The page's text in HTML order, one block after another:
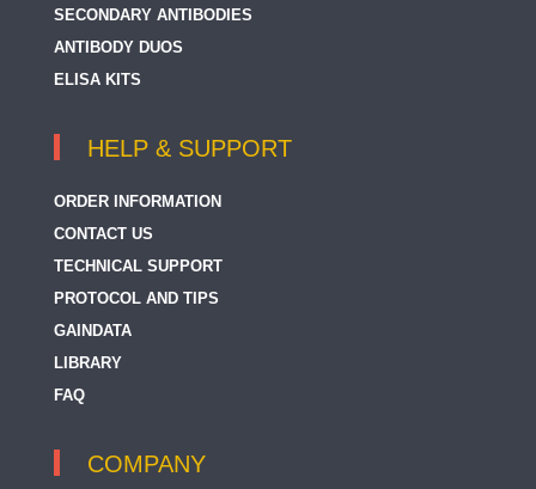
SECONDARY ANTIBODIES
ANTIBODY DUOS
ELISA KITS
HELP & SUPPORT
ORDER INFORMATION
CONTACT US
TECHNICAL SUPPORT
PROTOCOL AND TIPS
GAINDATA
LIBRARY
FAQ
COMPANY